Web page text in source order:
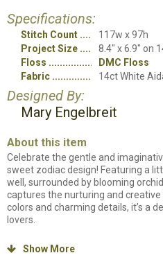
Specifications:
Stitch Count
117w x 97h
Project Size
8.4" x 6.9" on
Floss
DMC Floss
Fabric
14ct White
Designed By:
Mary Engelbreit
About this item
Celebrate the gentle and
sweet zodiac design! Featuring a
well, surrounded by blooming
captures the nurturing and
colors and charming details, it’s a
lovers.
Counted cross stitch pattern. Stitch
 Show More